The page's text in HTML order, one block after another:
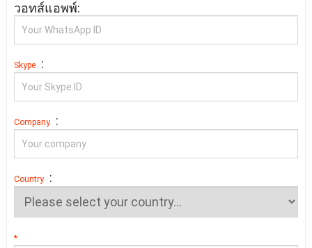
วอทส์แอพพ์:
Skype :
Company :
Country :
*